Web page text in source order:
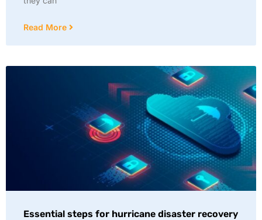
Read More
Essential steps for hurricane disaster recovery